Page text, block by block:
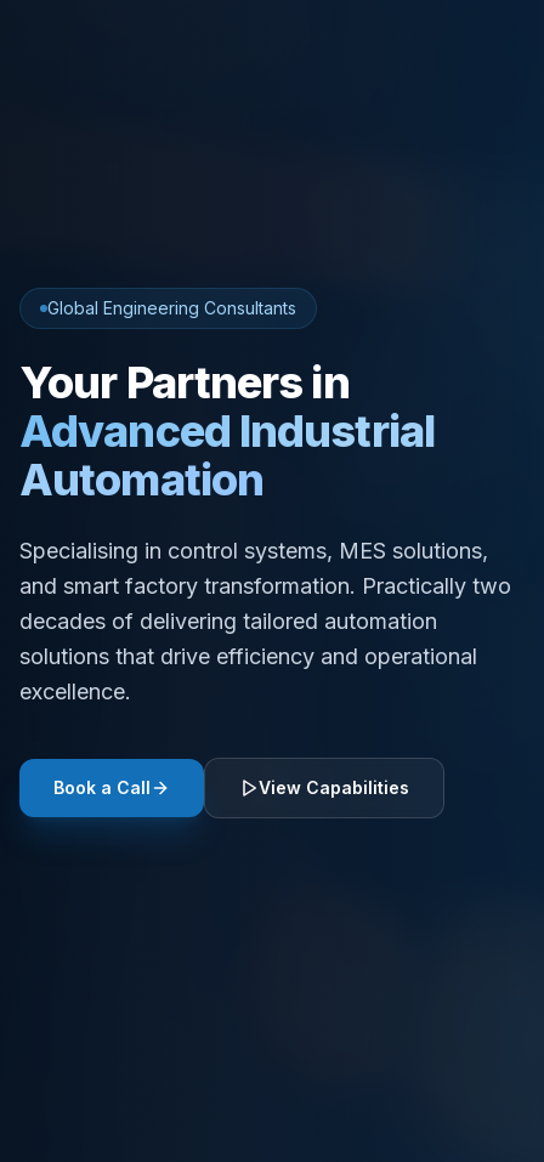
Global Engineering Consultants
Your Partners in
Advanced Industrial
Automation
Specialising in control systems, MES solutions,
and smart factory transformation. Practically two
decades of delivering tailored automation
solutions that drive efficiency and operational
excellence.
Book a Call View Capabilities